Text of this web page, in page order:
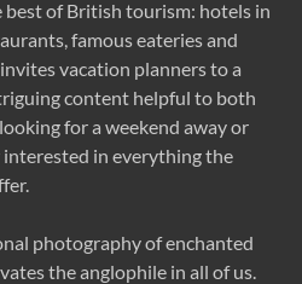
of British tourism: hotels in
famous eateries and
vacation planners to a
content helpful to both
for a weekend away or
in everything the
photography of enchanted
the anglophile in all of us.